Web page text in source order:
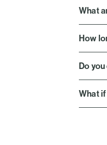
What
How
Do
What